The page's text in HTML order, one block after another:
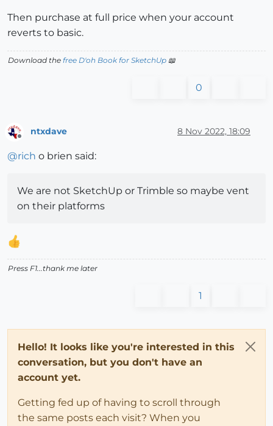
Then purchase at full price when your account
reverts to basic.
Download the free D'oh Book for SketchUp 📖
0
Offline
ntxdave 8 Nov 2022, 18:09
@rich o brien said:
We are not SketchUp or Trimble so maybe vent
on their platforms
Press F1...thank me later
1
Hello! It looks like you're interested in this
conversation, but you don't have an
account yet.
Getting fed up of having to scroll through
the same posts each visit? When you